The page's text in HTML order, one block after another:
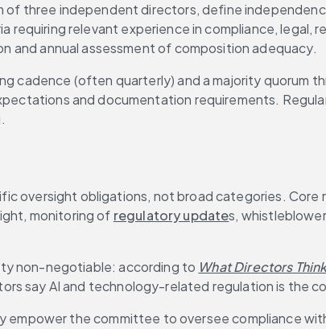
of three independent directors, define
relevant experience in compliance, legal,
and annual assessment of composition adequacy.
cadence (often quarterly) and a majority quorum
and documentation requirements.
oversight obligations, not broad categories.
monitoring of regulatory updates,
non-negotiable: according to What Directors
say AI and technology-related regulation is the
empower the committee to oversee compliance